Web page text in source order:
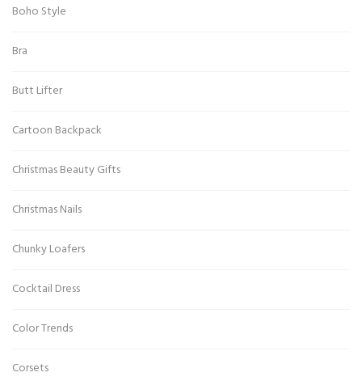
Boho Style
Bra
Butt Lifter
Cartoon Backpack
Christmas Beauty Gifts
Christmas Nails
Chunky Loafers
Cocktail Dress
Color Trends
Corsets